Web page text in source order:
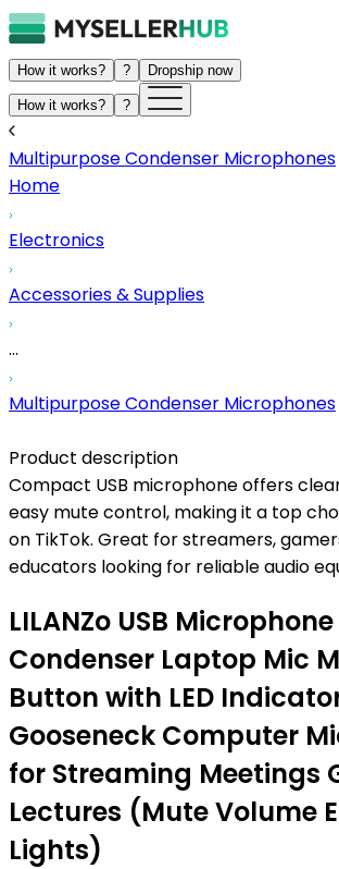
How it works? ? Dropship now
How it works? ?
Multipurpose Condenser Microphones
Home
Electronics
Accessories & Supplies
...
Multipurpose Condenser Microphones
Product description
Compact USB microphone offers
easy mute control, making it a top
on TikTok. Great for streamers,
educators looking for reliable audio
LILANZo USB
Condenser Laptop Mic
Button with LED
Gooseneck Computer
for Streaming Meetings
Lectures (Mute Volume
Lights)